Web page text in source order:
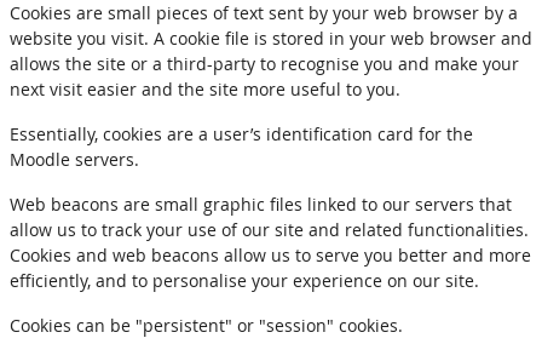
Cookies are small pieces of text sent by your web browser by a
website you visit. A cookie file is stored in your web browser and
allows the site or a third-party to recognise you and make your
next visit easier and the site more useful to you.
Essentially, cookies are a user’s identification card for the
Moodle servers.
Web beacons are small graphic files linked to our servers that
allow us to track your use of our site and related functionalities.
Cookies and web beacons allow us to serve you better and more
efficiently, and to personalise your experience on our site.
Cookies can be "persistent" or "session" cookies.